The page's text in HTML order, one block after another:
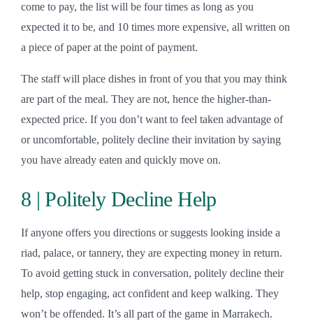
come to pay, the list will be four times as long as you
expected it to be, and 10 times more expensive, all written on
a piece of paper at the point of payment.
The staff will place dishes in front of you that you may think
are part of the meal. They are not, hence the higher-than-
expected price. If you don’t want to feel taken advantage of
or uncomfortable, politely decline their invitation by saying
you have already eaten and quickly move on.
8 | Politely Decline Help
If anyone offers you directions or suggests looking inside a
riad, palace, or tannery, they are expecting money in return.
To avoid getting stuck in conversation, politely decline their
help, stop engaging, act confident and keep walking. They
won’t be offended. It’s all part of the game in Marrakech.